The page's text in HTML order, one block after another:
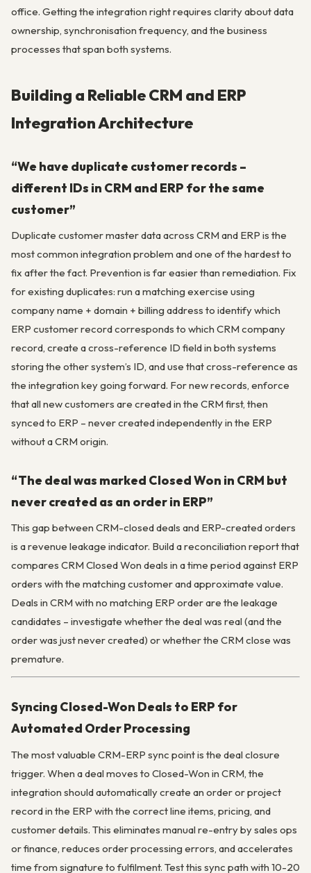
office. Getting the integration right requires clarity about data
ownership, synchronisation frequency, and the business
processes that span both systems.
Building a Reliable CRM and ERP
Integration Architecture
“We have duplicate customer records –
different IDs in CRM and ERP for the same
customer”
Duplicate customer master data across CRM and ERP is the
most common integration problem and one of the hardest to
fix after the fact. Prevention is far easier than remediation. Fix
for existing duplicates: run a matching exercise using
company name + domain + billing address to identify which
ERP customer record corresponds to which CRM company
record, create a cross-reference ID field in both systems
storing the other system’s ID, and use that cross-reference as
the integration key going forward. For new records, enforce
that all new customers are created in the CRM first, then
synced to ERP – never created independently in the ERP
without a CRM origin.
“The deal was marked Closed Won in CRM but
never created as an order in ERP”
This gap between CRM-closed deals and ERP-created orders
is a revenue leakage indicator. Build a reconciliation report that
compares CRM Closed Won deals in a time period against ERP
orders with the matching customer and approximate value.
Deals in CRM with no matching ERP order are the leakage
candidates – investigate whether the deal was real (and the
order was just never created) or whether the CRM close was
premature.
Syncing Closed-Won Deals to ERP for
Automated Order Processing
The most valuable CRM-ERP sync point is the deal closure
trigger. When a deal moves to Closed-Won in CRM, the
integration should automatically create an order or project
record in the ERP with the correct line items, pricing, and
customer details. This eliminates manual re-entry by sales ops
or finance, reduces order processing errors, and accelerates
time from signature to fulfilment. Test this sync path with 10-20